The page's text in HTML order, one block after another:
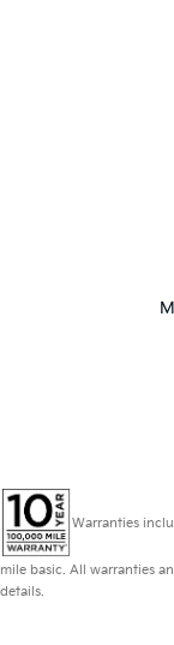
Warranties
mile basic. All warranties
details.